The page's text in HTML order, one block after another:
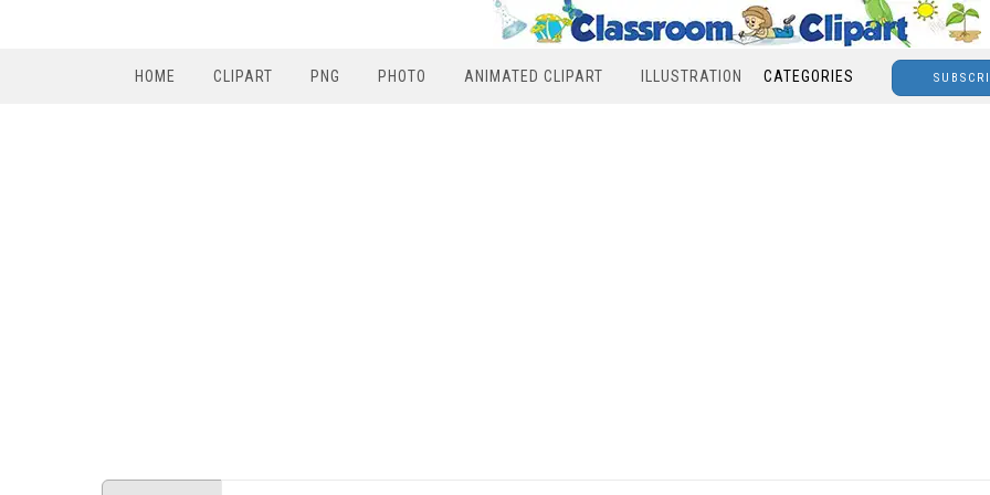
HOME CLIPART PNG PHOTO ANIMATED CLIPART ILLUSTRATION CATEGORIES